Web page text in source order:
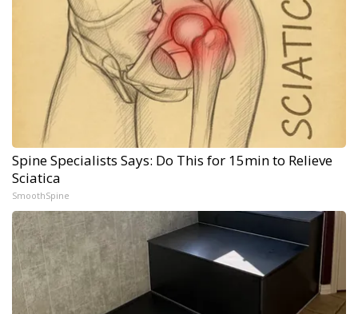
Spine Specialists Says: Do This for 15min to Relieve
Sciatica
SmoothSpine